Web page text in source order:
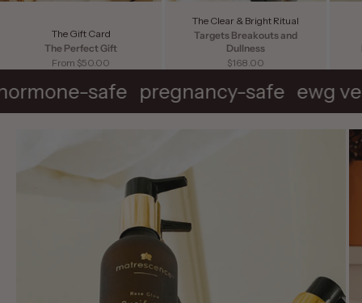
The Gift Card
The Perfect Gift
Sale price
From $50.00
The Clear & Bright Ritual
Targets Breakouts and
Dullness
Sale price
$168.00
safe pregnancy-safe ewg